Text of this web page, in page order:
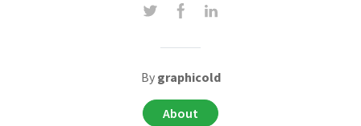
By graphicold
About